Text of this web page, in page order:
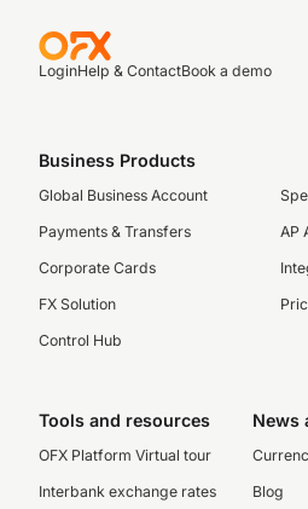
LoginHelp & ContactBook a demo
Business Products
Global Business Account
Payments & Transfers
Corporate Cards
FX Solution
Control Hub
AP
Tools and resources
OFX Platform Virtual tour
Interbank exchange rates
News
Blog